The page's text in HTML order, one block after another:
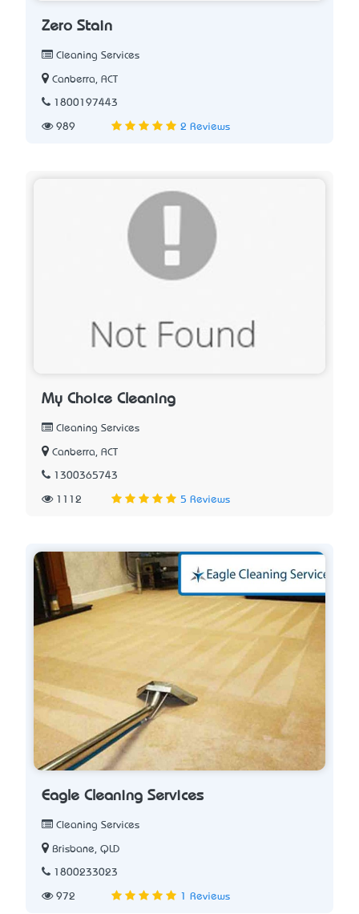
Zero Stain
Cleaning Services
Canberra, ACT
1800197443
989 2 Reviews
My Choice Cleaning
Cleaning Services
Canberra, ACT
1300365743
1112 5 Reviews
Eagle Cleaning Services
Cleaning Services
Brisbane, QLD
1800233023
972 1 Reviews